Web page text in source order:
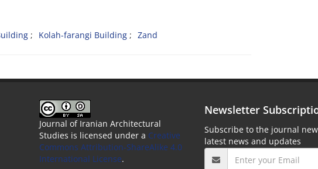
Kolah-farangi Building Zand
Journal of Iranian Architectural
Studies is licensed under a Creative
Commons Attribution-ShareAlike 4.0
International License.
Newsletter
Subscribe to the journal
latest news and updates